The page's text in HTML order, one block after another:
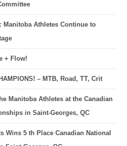
Manitoba Athletes Continue to
+ Flow!
– MTB, Road, TT, Crit
Manitoba Athletes at the Canadian
in Saint-Georges, QC
Wins 5 th Place Canadian National